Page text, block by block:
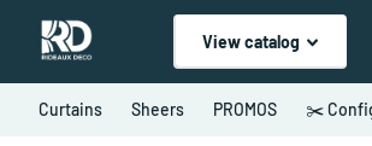
View catalog
Curtains Sheers PROMOS ✂️